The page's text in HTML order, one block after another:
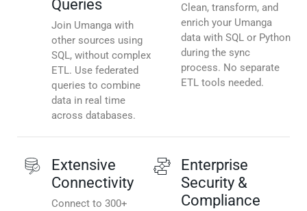
Queries
Join Umanga with
other sources using
SQL, without complex
ETL. Use federated
queries to combine
data in real time
across databases.
Clean, transform, and
enrich your Umanga
data with SQL or Python
during the sync
process. No separate
ETL tools needed.
Extensive
Connectivity
Connect to 300+
Enterprise
Security &
Compliance